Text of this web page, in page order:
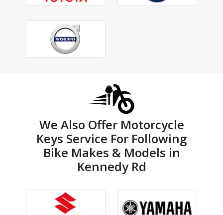
We Also Offer Motorcycle
Keys Service For Following
Bike Makes & Models in
Kennedy Rd